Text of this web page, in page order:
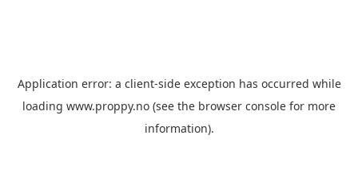
Application error: a client-side exception has occurred while
loading www.proppy.no (see the browser console for more
information).